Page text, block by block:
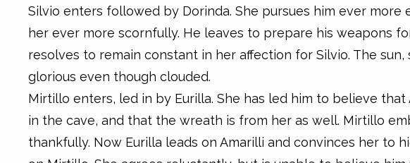
Silvio enters followed by Dorinda. She pursues him ever more
her ever more scornfully. He leaves to prepare his weapons
resolves to remain constant in her affection for Silvio. The sun,
glorious even though clouded.
Mirtillo enters, led in by Eurilla. She has led him to believe
in the cave, and that the wreath is from her as well. Mirtillo
thankfully. Now Eurilla leads on Amarilli and convinces her to